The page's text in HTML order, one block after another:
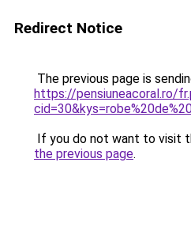
Redirect Notice
The previous page is
https://pensiuneacoral.ro/
If you do not want to visit
the previous page.